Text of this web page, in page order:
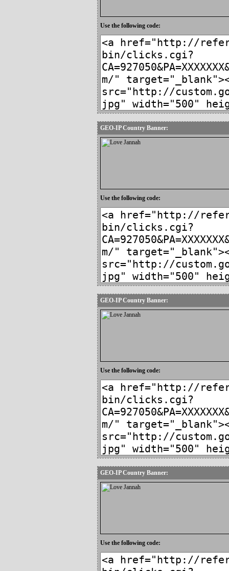
Use the following code:
GEO-IP Country Banner:
Use the following code:
GEO-IP Country Banner:
Use the following code:
GEO-IP Country Banner:
Use the following code: